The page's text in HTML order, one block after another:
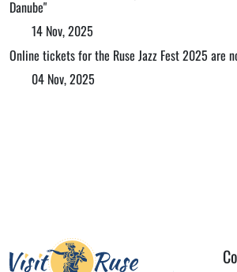
Danube"
14 Nov, 2025
Online tickets for the Ruse Jazz Fest 2025 are
04 Nov, 2025